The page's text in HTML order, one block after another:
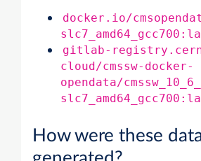
docker.io/
gitlab-
cloud/cmssw-docker-
opendata/
How were these